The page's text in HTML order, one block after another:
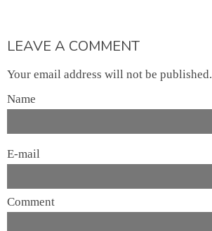
LEAVE A COMMENT
Your email address will not be published.
Name
E-mail
Comment